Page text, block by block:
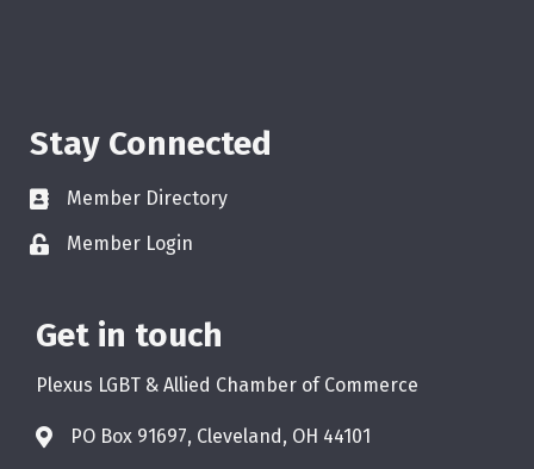
Stay Connected
Member Directory
Member Login
Get in touch
Plexus LGBT & Allied Chamber of Commerce
PO Box 91697, Cleveland, OH 44101